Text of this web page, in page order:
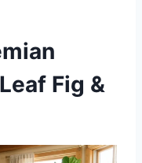
Fig &